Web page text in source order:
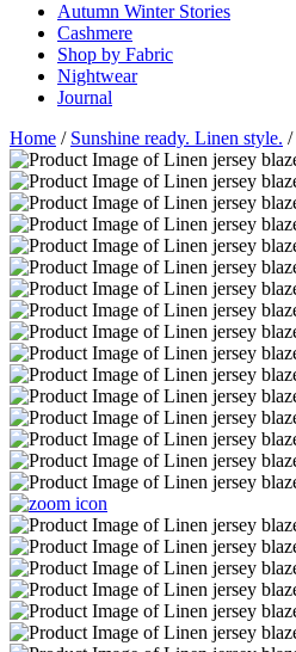
Autumn Winter Stories
Cashmere
Shop by Fabric
Nightwear
Journal
Home / Sunshine ready. Linen style. /